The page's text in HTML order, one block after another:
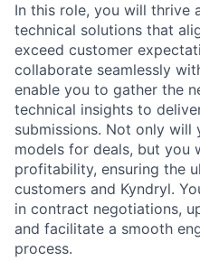
In this role, you will thrive
technical solutions that
exceed customer
collaborate seamlessly
enable you to gather the
technical insights to
submissions. Not only will
models for deals, but you
profitability, ensuring the
customers and Kyndryl.
in contract negotiations,
and facilitate a smooth
process.